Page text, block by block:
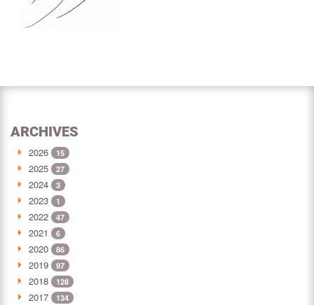
ARCHIVES
2026 15
2025 27
2024 3
2023 1
2022 47
2021 6
2020 86
2019 97
2018 128
2017 134